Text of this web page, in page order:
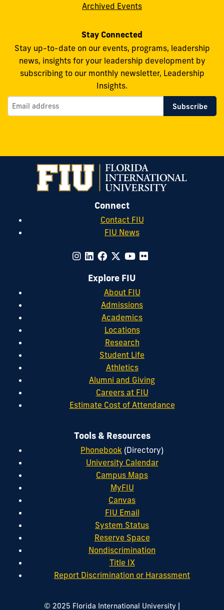
Archived Events
Stay Connected
Stay up-to-date on our events, programs, leadership
news, insights for your leadership development by
subscribing to our monthly newsletter, Leadership
Insights.
Connect
Contact FIU
FIU News
Explore FIU
About FIU
Admissions
Academics
Locations
Research
Student Life
Athletics
Alumni and Giving
Careers at FIU
Estimate Cost of Attendance
Tools & Resources
Phonebook (Directory)
University Calendar
Campus Maps
MyFIU
Canvas
FIU Email
System Status
Reserve Space
Nondiscrimination
Title IX
Report Discrimination or Harassment
© 2025 Florida International University |